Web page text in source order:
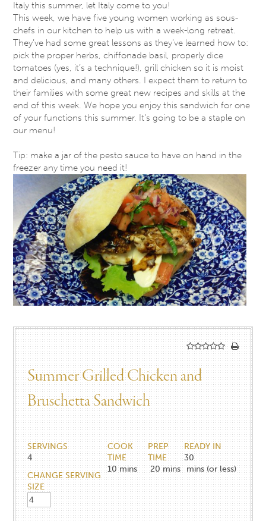
Italy this summer, let Italy come to you!
This week, we have five young women working as sous-
chefs in our kitchen to help us with a week-long retreat.
They’ve had some great lessons as they’ve learned how to:
pick the proper herbs, chiffonade basil, properly dice
tomatoes (yes, it’s a technique!), grill chicken so it is moist
and delicious, and many others. I expect them to return to
their families with some great new recipes and skills at the
end of this week. We hope you enjoy this sandwich for one
of your functions this summer. It’s going to be a staple on
our menu!
T​ip: make a jar of the pesto sauce to have on hand in the
freezer any time you need it​!​
Summer Grilled Chicken and
Bruschetta Sandwich
SERVINGS
4
CHANGE SERVING
SIZE
COOK
TIME
10 mins
PREP
TIME
20 mins
READY IN
30
mins (or less)